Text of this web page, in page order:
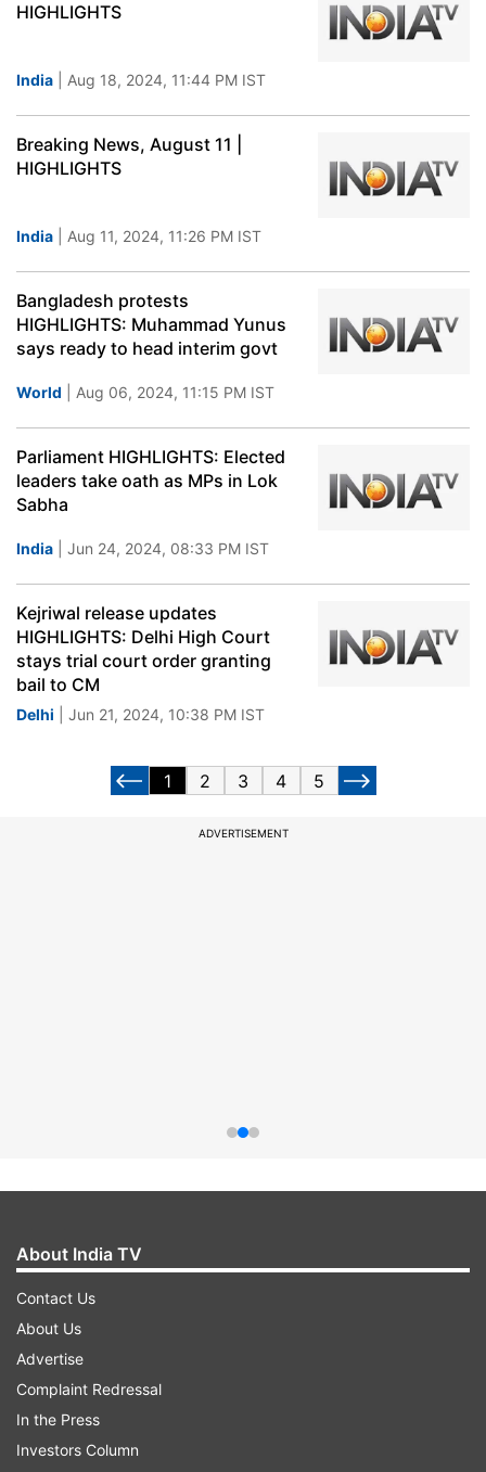
HIGHLIGHTS
India | Aug 18, 2024, 11:44 PM IST
Breaking News, August 11 |
HIGHLIGHTS
India | Aug 11, 2024, 11:26 PM IST
Bangladesh protests
HIGHLIGHTS: Muhammad Yunus
says ready to head interim govt
World | Aug 06, 2024, 11:15 PM IST
Parliament HIGHLIGHTS: Elected
leaders take oath as MPs in Lok
Sabha
India | Jun 24, 2024, 08:33 PM IST
Kejriwal release updates
HIGHLIGHTS: Delhi High Court
stays trial court order granting
bail to CM
Delhi | Jun 21, 2024, 10:38 PM IST
1 2 3 4 5
ADVERTISEMENT
About India TV
Contact Us
About Us
Advertise
Complaint Redressal
In the Press
Investors Column